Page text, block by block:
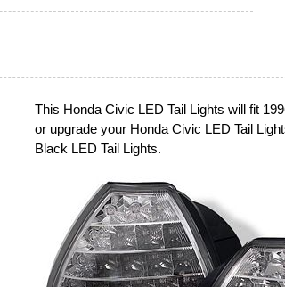
This Honda Civic LED Tail Lights will fit
or upgrade your Honda Civic LED Tail
Black LED Tail Lights.